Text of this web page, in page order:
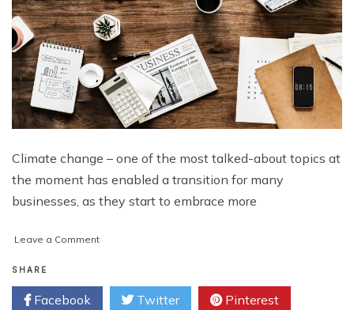
Climate change – one of the most talked-about topics at
the moment has enabled a transition for many
businesses, as they start to embrace more
Leave a Commenton
for
Making
SHARE
Facebook Twitter Pinterest